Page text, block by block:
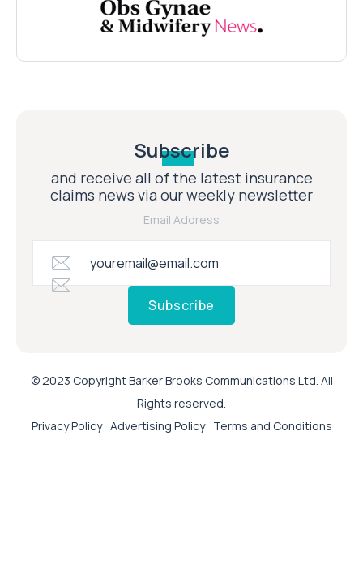
Subscribe
and receive all of the latest insurance
claims news via our weekly newsletter
Email Address
Subscribe
© 2023 Copyright Barker Brooks Communications Ltd. All
Rights reserved.
Privacy Policy Advertising Policy Terms and Conditions